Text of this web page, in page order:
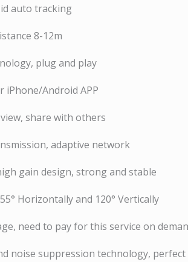
auto tracking
8-12m
plug and play
Android APP
share with others
adaptive network
gain design, strong and stable
Horizontally and 120° Vertically
need to pay for this service on
noise suppression technology,